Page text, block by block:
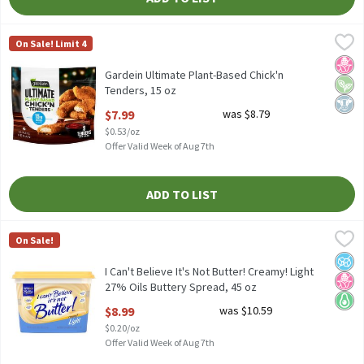
Gardein Ultimate Plant-Based Chick'n Tenders, 15 oz
$7.99
Gardein Ultimate Plant-Based Chick'n Tenders, 15 oz
Gardein
On Sale! Limit 4
No
Gardein Ultimate Plant-Based Chick'n
Tenders, 15 oz
$7.99
$0.53/oz
was $8.79
Offer Valid Week of Aug 7th
ADD TO LIST
I Can't Believe It's Not Butter! Creamy! Light 27% Oils Buttery
I Can't Believe It's Not Butter! Creamy! Light 27% Oils Buttery
I Can't Believe It's Not Butter!
On Sale!
No
No
Keto
I Can't Believe It's Not Butter! Creamy! Light
27% Oils Buttery Spread, 45 oz
$8.99
$0.20/oz
was $10.59
Offer Valid Week of Aug 7th